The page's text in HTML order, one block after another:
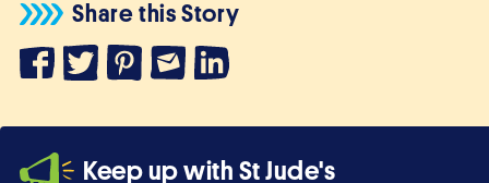
Share this Story
Keep up with St Jude's